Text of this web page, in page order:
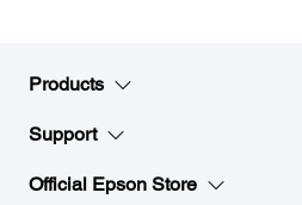
Products
Support
Official Epson Store